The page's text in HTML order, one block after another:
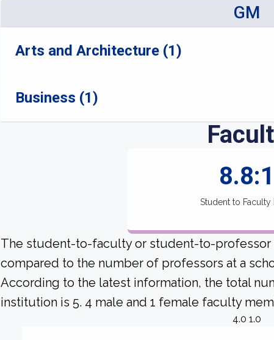
GM
Arts and Architecture (1)
Business (1)
8.8:1
Student to Faculty
The student-to-faculty or student-to-
compared to the number of professors at a
According to the latest information, the total
institution is 5. 4 male and 1 female faculty
4.0 1.0